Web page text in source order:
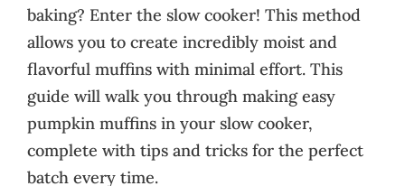
baking? Enter the slow cooker! This method
allows you to create incredibly moist and
flavorful muffins with minimal effort. This
guide will walk you through making easy
pumpkin muffins in your slow cooker,
complete with tips and tricks for the perfect
batch every time.